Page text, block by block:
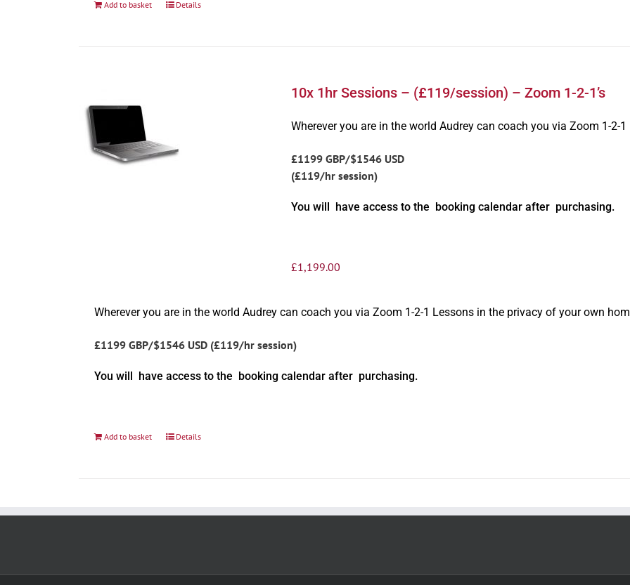
Add to basket Details
10x 1hr Sessions – (£119/session) – Zoom 1-2-1’s
Wherever you are in the world Audrey can coach you via Zoom 1-
£1199 GBP/$1546 USD
(£119/hr session)
You will have access to the booking calendar after purchasing.
£1,199.00
Wherever you are in the world Audrey can coach you via Zoom 1-2-1 Lessons in the privacy of your own
£1199 GBP/$1546 USD (£119/hr session)
You will have access to the booking calendar after purchasing.
Add to basket Details